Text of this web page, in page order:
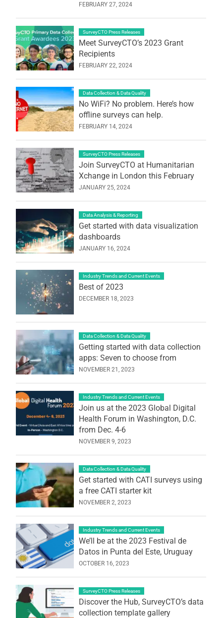
FEBRUARY 27, 2024
SurveyCTO Press Releases
Meet SurveyCTO’s 2023 Grant
Recipients
FEBRUARY 22, 2024
Data Collection & Data Quality
No WiFi? No problem. Here’s how
offline surveys can help.
FEBRUARY 14, 2024
SurveyCTO Press Releases
Join SurveyCTO at Humanitarian
Xchange in London this February
JANUARY 25, 2024
Data Analysis & Reporting
Get started with data visualization
dashboards
JANUARY 16, 2024
Industry Trends and Current Events
Best of 2023
DECEMBER 18, 2023
Data Collection & Data Quality
Getting started with data collection
apps: Seven to choose from
NOVEMBER 21, 2023
Industry Trends and Current Events
Join us at the 2023 Global Digital
Health Forum in Washington, D.C.
from Dec. 4-6
NOVEMBER 9, 2023
Data Collection & Data Quality
Get started with CATI surveys using
a free CATI starter kit
NOVEMBER 2, 2023
Industry Trends and Current Events
We’ll be at the 2023 Festival de
Datos in Punta del Este, Uruguay
OCTOBER 16, 2023
SurveyCTO Press Releases
Discover the Hub, SurveyCTO’s data
collection template gallery